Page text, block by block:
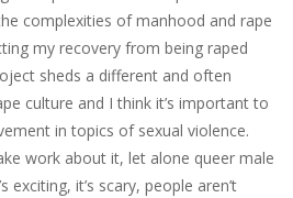
​complexities​ ​of​ ​manhood​ ​and​ ​rape​
​my​ ​recovery​ ​from being​ ​raped​
​sheds​ ​a​ ​different​ ​and​ ​often​
​culture​ ​and​ ​I​ ​think​ ​it’s​ ​important​ ​to​
in​ ​topics​ ​of​ ​sexual​ ​violence.​
​work​ ​about​ ​it,​ ​let​ ​alone​ ​queer male​
​exciting,​ ​it’s​ ​scary,​ ​people​ ​aren’t​